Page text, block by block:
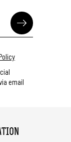
email